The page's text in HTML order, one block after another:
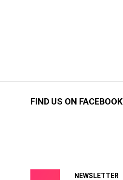
FIND US ON FACEBOOK
NEWSLETTER